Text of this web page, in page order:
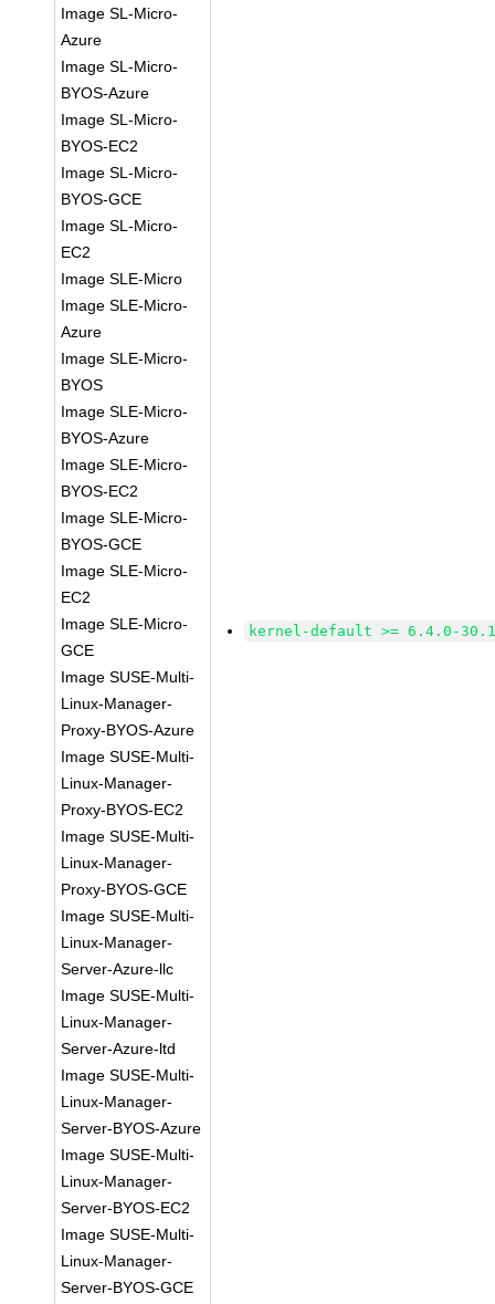
Image SL-Micro-
Azure
Image SL-Micro-
BYOS-Azure
Image SL-Micro-
BYOS-EC2
Image SL-Micro-
BYOS-GCE
Image SL-Micro-
EC2
Image SLE-Micro
Image SLE-Micro-
Azure
Image SLE-Micro-
BYOS
Image SLE-Micro-
BYOS-Azure
Image SLE-Micro-
BYOS-EC2
Image SLE-Micro-
BYOS-GCE
Image SLE-Micro-
EC2
Image SLE-Micro-
GCE
Image SUSE-Multi-
Linux-Manager-
Proxy-BYOS-Azure
Image SUSE-Multi-
Linux-Manager-
Proxy-BYOS-EC2
Image SUSE-Multi-
Linux-Manager-
Proxy-BYOS-GCE
Image SUSE-Multi-
Linux-Manager-
Server-Azure-llc
Image SUSE-Multi-
Linux-Manager-
Server-Azure-ltd
Image SUSE-Multi-
Linux-Manager-
Server-BYOS-Azure
Image SUSE-Multi-
Linux-Manager-
Server-BYOS-EC2
Image SUSE-Multi-
Linux-Manager-
Server-BYOS-GCE
kernel-default >= 6.4.0-